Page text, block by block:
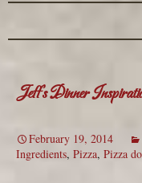
Jeff’s Dinner
February 19, 2014
Ingredients, Pizza, Pizza